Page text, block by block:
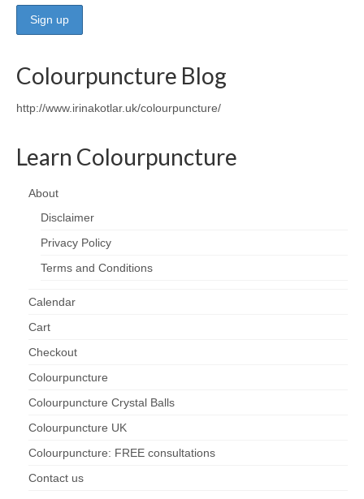
Colourpuncture Blog
http://www.irinakotlar.uk/colourpuncture/
Learn Colourpuncture
About
Disclaimer
Privacy Policy
Terms and Conditions
Calendar
Cart
Checkout
Colourpuncture
Colourpuncture Crystal Balls
Colourpuncture UK
Colourpuncture: FREE consultations
Contact us